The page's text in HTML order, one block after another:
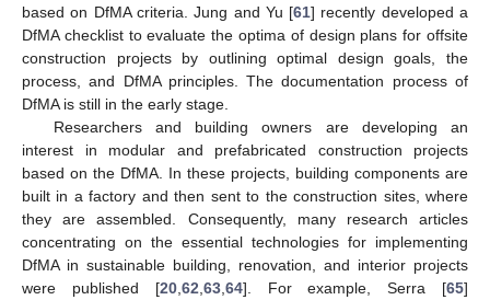
based on DfMA criteria. Jung and Yu [61] recently developed a
DfMA checklist to evaluate the optima of design plans for offsite
construction projects by outlining optimal design goals, the
process, and DfMA principles. The documentation process of
DfMA is still in the early stage.
Researchers and building owners are developing an
interest in modular and prefabricated construction projects
based on the DfMA. In these projects, building components are
built in a factory and then sent to the construction sites, where
they are assembled. Consequently, many research articles
concentrating on the essential technologies for implementing
DfMA in sustainable building, renovation, and interior projects
were published [20, 62 63, 64]. For example, Serra [65]